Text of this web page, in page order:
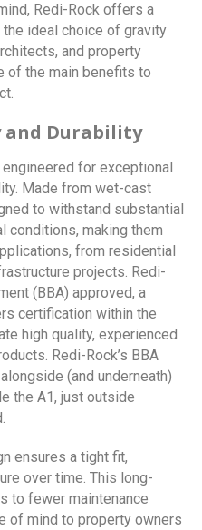
Redi-Rock offers a
ideal choice of gravity
and property
of the main benefits to
Durability
for exceptional
Made from wet-cast
to withstand substantial
conditions, making them
from residential
projects. Redi-
(BBA) approved, a
certification within the
high quality, experienced
Redi-Rock’s BBA
(and underneath)
the A1, just outside
ensures a tight fit,
over time. This long-
to fewer maintenance
of mind to property owners